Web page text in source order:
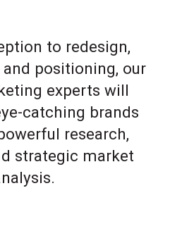
to redesign,
positioning, our
experts will
catching brands
research,
strategic market